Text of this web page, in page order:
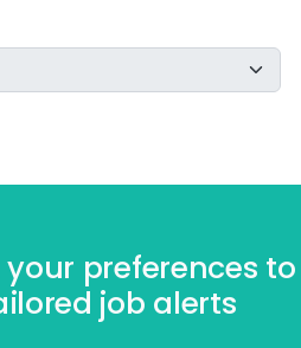
preferences to
job alerts